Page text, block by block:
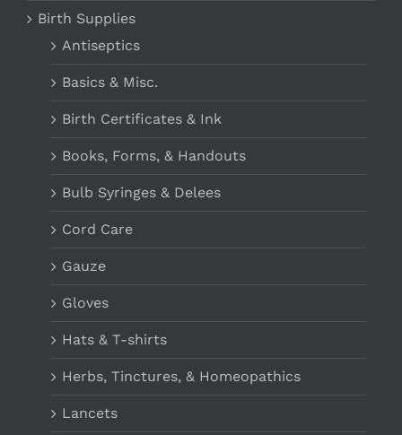
Birth Supplies
Antiseptics
Basics & Misc.
Birth Certificates & Ink
Books, Forms, & Handouts
Bulb Syringes & Delees
Cord Care
Gauze
Gloves
Hats & T-shirts
Herbs, Tinctures, & Homeopathics
Lancets